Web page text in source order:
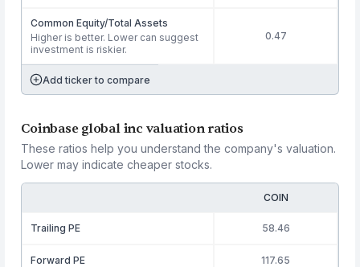
Common Equity/Total Assets
Higher is better. Lower can suggest
investment is riskier.
0.47
Add ticker to compare
Coinbase global inc valuation ratios
These ratios help you understand the company's valuation.
Lower may indicate cheaper stocks.
COIN
Trailing PE 58.46
Forward PE 117.65